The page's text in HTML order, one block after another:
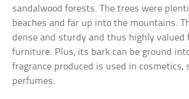
sandalwood forests. The trees were
beaches and far up into the mountains.
dense and sturdy and thus highly valued
furniture. Plus, its bark can be ground
fragrance produced is used in cosmetics,
perfumes.